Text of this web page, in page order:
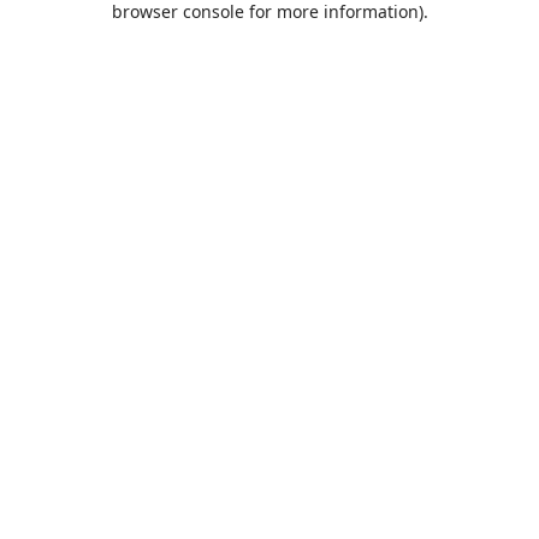
browser console for more information).